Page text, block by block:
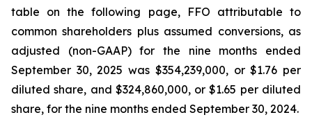
table on the following page, FFO attributable to
common shareholders plus assumed conversions, as
adjusted (non-GAAP) for the nine months ended
September 30, 2025 was $354,239,000, or $1.76 per
diluted share, and $324,860,000, or $1.65 per diluted
share, for the nine months ended September 30, 2024.